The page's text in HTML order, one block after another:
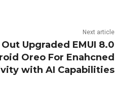
Next article
Upgraded EMUI 8.0
Oreo For Enahcned
with AI Capabilities